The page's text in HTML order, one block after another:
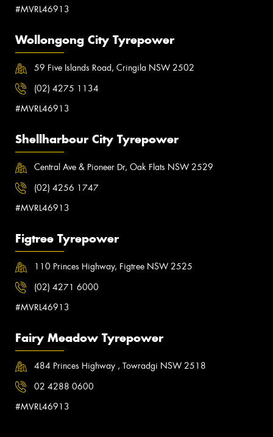
#MVRL46913
Wollongong City Tyrepower
59 Five Islands Road, Cringila NSW 2502
(02) 4275 1134
#MVRL46913
Shellharbour City Tyrepower
Central Ave & Pioneer Dr, Oak Flats NSW 2529
(02) 4256 1747
#MVRL46913
Figtree Tyrepower
110 Princes Highway, Figtree NSW 2525
(02) 4271 6000
#MVRL46913
Fairy Meadow Tyrepower
484 Princes Highway , Towradgi NSW 2518
02 4288 0600
#MVRL46913